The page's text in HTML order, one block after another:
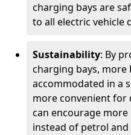
charging bays are
to all electric vehicle
Sustainability: By
charging bays, more
accommodated in a
more convenient for
can encourage
instead of petrol